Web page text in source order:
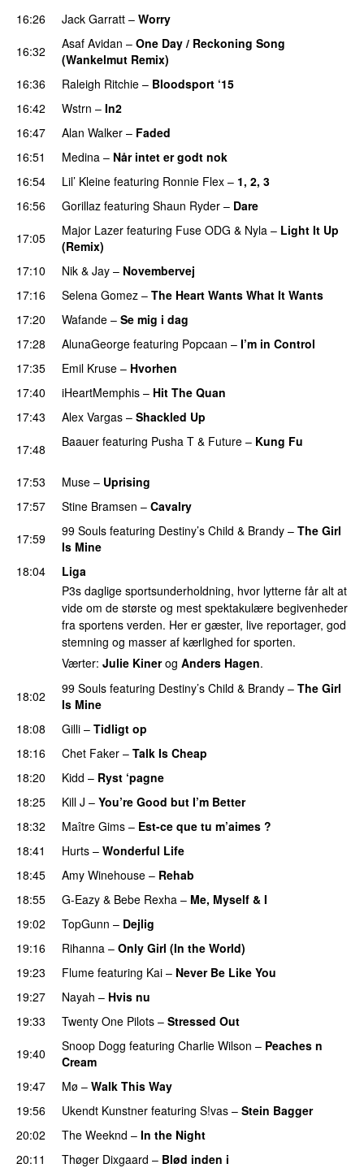
16:26
Jack Garratt – Worry
16:32
Asaf Avidan – One Day / Reckoning Song
(Wankelmut Remix)
16:36 Raleigh Ritchie – Bloodsport ‘15
16:42 Wstrn – In2
16:47
Alan Walker – Faded
16:51
Medina – Når intet er godt nok
16:54
Lil’ Kleine featuring Ronnie Flex – 1, 2, 3
16:56 Gorillaz featuring Shaun Ryder – Dare
17:05
Major Lazer featuring Fuse ODG & Nyla – Light It Up
(Remix)
17:10
Nik & Jay – Novembervej
17:16
Selena Gomez – The Heart Wants What It Wants
17:20
Wafande – Se mig i dag
17:28
AlunaGeorge featuring Popcaan – I’m in Control
17:35 Emil Kruse – Hvorhen
17:40
iHeartMemphis – Hit The Quan
17:43
Alex Vargas – Shackled Up
17:48 Baauer featuring Pusha T & Future – Kung Fu
17:53 Muse – Uprising
17:57
Stine Bramsen – Cavalry
17:59
99 Souls featuring Destiny’s Child & Brandy – The Girl
Is Mine
18:04
Liga
P3s daglige sportsunderholdning, hvor lytterne får alt at
vide om de største og mest spektakulære begivenheder
fra sportens verden. Her er gæster, live reportager, god
stemning og masser af kærlighed for sporten.
Værter: Julie Kinerog Anders Hagen.
18:02 99 Souls featuring Destiny’s Child & Brandy – The Girl
Is Mine
18:08
Gilli – Tidligt op
18:16 Chet Faker – Talk Is Cheap
18:20 Kidd – Ryst ‘pagne
18:25
Kill J – You’re Good but I’m Better
18:32
Maître Gims – Est-ce que tu m’aimes ?
18:41 Hurts – Wonderful Life
18:45 Amy Winehouse – Rehab
18:55
G-Eazy & Bebe Rexha – Me, Myself & I
19:02
TopGunn – Dejlig
19:16
Rihanna – Only Girl (In the World)
19:23
Flume featuring Kai – Never Be Like You
19:27 Nayah – Hvis nu
19:33
Twenty One Pilots – Stressed Out
19:40 Snoop Dogg featuring Charlie Wilson – Peaches n
Cream
19:47
Mø – Walk This Way
19:56
Ukendt Kunstner featuring S!vas – Stein Bagger
20:02
The Weeknd – In the Night
20:11
Thøger Dixgaard – Blød inden i